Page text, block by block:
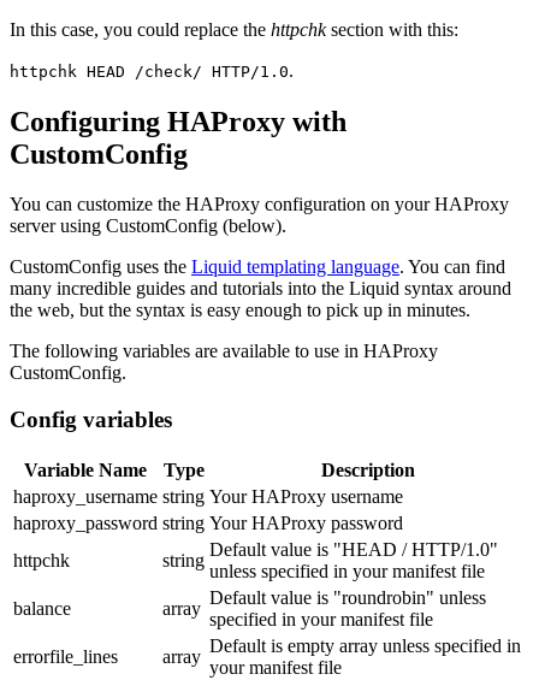
In this case, you could replace the httpchksection with this:
httpchk HEAD /check/ HTTP/1.0.
Configuring HAProxy with
CustomConfig
You can customize the HAProxy configuration on your HAProxy
server using CustomConfig (below).
CustomConfig uses the Liquid templating language. You can find
many incredible guides and tutorials into the Liquid syntax around
the web, but the syntax is easy enough to pick up in minutes.
The following variables are available to use in HAProxy
CustomConfig.
Config variables
Variable Name Type
Description
haproxy_username string Your HAProxy username
haproxy_password string Your HAProxy password
httpchk
string
Default value is "HEAD / HTTP/1.0"
unless specified in your manifest file
balance
array
Default value is "roundrobin" unless
specified in your manifest file
errorfile_lines
array
Default is empty array unless specified in
your manifest file